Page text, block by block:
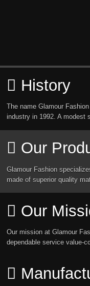
History
The name Glamour
industry in 1992. A modest
Our
Glamour Fashion
made of superior quality
Our
Our mission at Glamour
dependable service value-